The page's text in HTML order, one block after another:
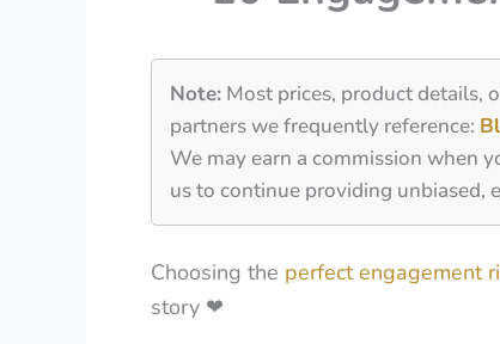
Note: Most prices, product details,
partners we frequently reference:
We may earn a commission when
us to continue providing unbiased,
Choosing the perfect engagement
story ❤